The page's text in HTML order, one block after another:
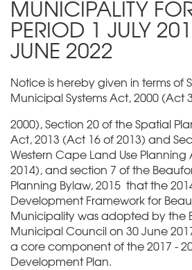
MUNICIPALITY
PERIOD 1 JULY
JUNE 2022
Notice is hereby given in terms of
Municipal Systems Act, 2000 (Act
2000), Section 20 of the Spatial
Act, 2013 (Act 16 of 2013) and
Western Cape Land Use
2014), and section 7 of the
Planning Bylaw, 2015 that the
Development Framework for
Municipality was adopted by the
Municipal Council on 30 June
a core component of the 2017 -
Development Plan.